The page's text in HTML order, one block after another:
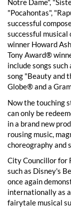
Notre Dame",
"Pocahontas",
successful
successful
winner Howard
Tony Award®
include songs
song "Beauty and
Globe® and a
Now the touching
can only be
in a brand new
rousing music,
choreography and
City Councillor for
such as Disney's
once again
internationally as
fairytale musical